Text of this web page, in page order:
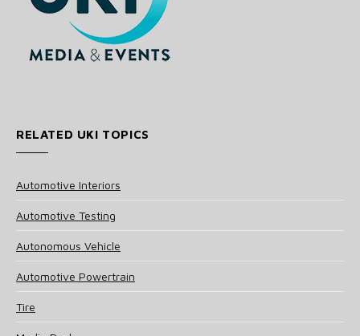
RELATED UKI TOPICS
Automotive Interiors
Automotive Testing
Autonomous Vehicle
Automotive Powertrain
Tire